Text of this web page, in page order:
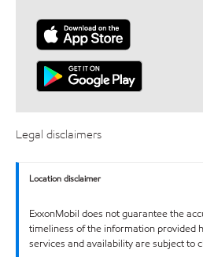
Legal disclaimers
Location disclaimer
ExxonMobil does not guarantee the
timeliness of the information provided
services and availability are subject to